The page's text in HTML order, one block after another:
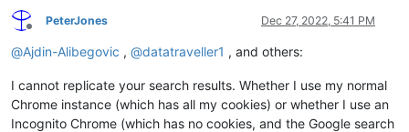
Offline
PeterJones Dec 27, 2022, 5:41 PM
@Ajdin-Alibegovic , @datatraveller1 , and others:
I cannot replicate your search results. Whether I use my normal
Chrome instance (which has all my cookies) or whether I use an
Incognito Chrome (which has no cookies, and the Google search